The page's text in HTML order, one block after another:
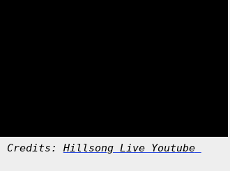
Credits: Hillsong Live Youtube